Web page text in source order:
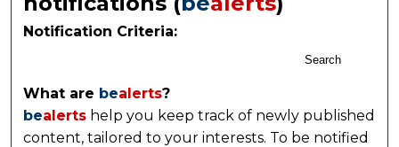
Notification Criteria:
Search
What are bealerts?
bealerts help you keep track of newly published
content, tailored to your interests. To be notified